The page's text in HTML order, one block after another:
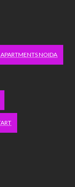
APARTMENTS NOIDA